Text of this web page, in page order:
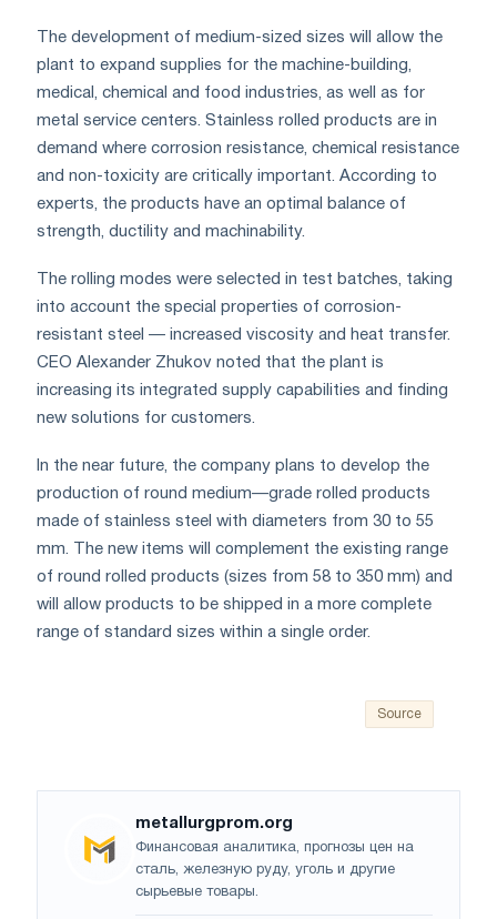
The development of medium-sized sizes will allow the
plant to expand supplies for the machine-building,
medical, chemical and food industries, as well as for
metal service centers. Stainless rolled products are in
demand where corrosion resistance, chemical resistance
and non-toxicity are critically important. According to
experts, the products have an optimal balance of
strength, ductility and machinability.
The rolling modes were selected in test batches, taking
into account the special properties of corrosion-
resistant steel — increased viscosity and heat transfer.
CEO Alexander Zhukov noted that the plant is
increasing its integrated supply capabilities and finding
new solutions for customers.
In the near future, the company plans to develop the
production of round medium—grade rolled products
made of stainless steel with diameters from 30 to 55
mm. The new items will complement the existing range
of round rolled products (sizes from 58 to 350 mm) and
will allow products to be shipped in a more complete
range of standard sizes within a single order.
Source
metallurgprom.org
Финансовая аналитика, прогнозы цен на
сталь, железную руду, уголь и другие
сырьевые товары.